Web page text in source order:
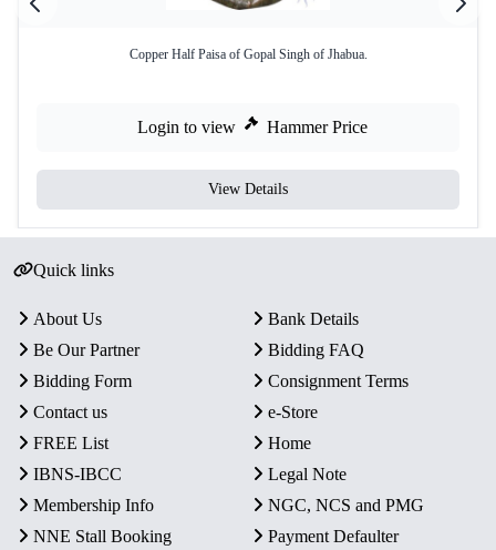
Copper Half Paisa of Gopal Singh of Jhabua.
Login to view Hammer Price
View Details
Quick links
About Us
Bank Details
Be Our Partner
Bidding FAQ
Bidding Form
Consignment Terms
Contact us
e-Store
FREE List
Home
IBNS-IBCC
Legal Note
Membership Info
NGC, NCS and PMG
NNE Stall Booking
Payment Defaulter